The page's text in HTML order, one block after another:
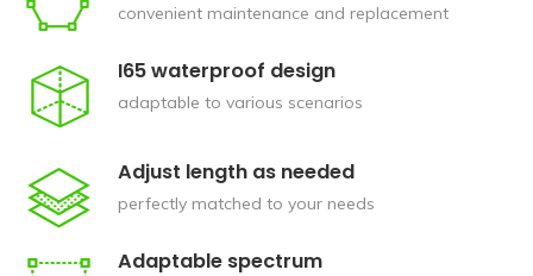
convenient maintenance and replacement
I65 waterproof design
adaptable to various scenarios
Adjust length as needed
perfectly matched to your needs
Adaptable spectrum